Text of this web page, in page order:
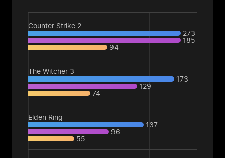
Counter Strike 2
273
185
94
The Witcher 3
173
129
74
Elden Ring
137
96
55